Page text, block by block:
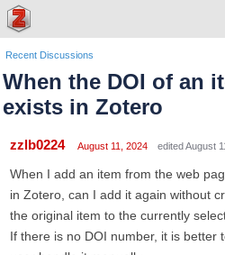
Recent Discussions
When the DOI of an
exists in Zotero
zzlb0224 August 11, 2024 edited August
When I add an item from the web
in Zotero, can I add it again without
the original item to the currently
If there is no DOI number, it is better